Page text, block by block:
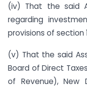
(iv) That the said
regarding
provisions of section
(v) That the said
Board of Direct
of Revenue), New